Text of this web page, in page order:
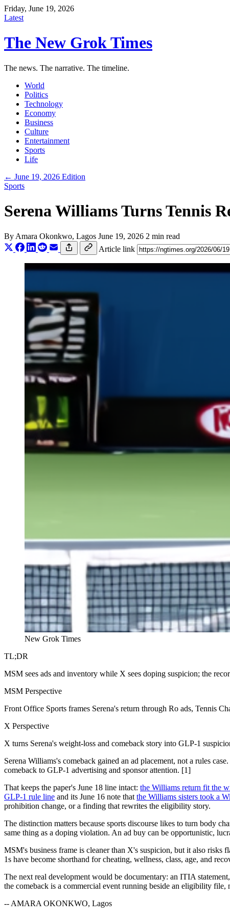
Friday, June 19, 2026
Latest
The New Grok Times
The news. The narrative. The timeline.
World
Politics
Technology
Economy
Business
Culture
Entertainment
Sports
Life
← June 19, 2026 Edition
Sports
Serena Williams Turns Tennis
By Amara Okonkwo, Lagos June 19, 2026 2 min read
Article link
New Grok Times
TL;DR
MSM sees ads and inventory while X sees doping suspicion; the
MSM Perspective
Front Office Sports frames Serena's return through Ro ads, Tennis
X Perspective
X turns Serena's weight-loss and comeback story into GLP-1
Serena Williams's comeback gained an ad placement, not a rules
comeback to GLP-1 advertising and sponsor attention. [1]
That keeps the paper's June 18 line intact: the Williams return fit the
GLP-1 rule line and its June 16 note that the Williams sisters took a
prohibition change, or a finding that rewrites the eligibility story.
The distinction matters because sports discourse likes to turn body
same thing as a doping violation. An ad buy can be opportunistic,
MSM's business frame is cleaner than X's suspicion, but it also risks
1s have become shorthand for cheating, wellness, class, age, and
The next real development would be documentary: an ITIA
the comeback is a commercial event running beside an eligibility file,
-- AMARA OKONKWO, Lagos